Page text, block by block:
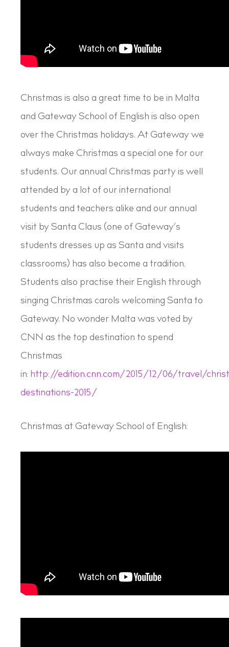
Christmas is also a great time to be in Malta
and Gateway School of English is also open
over the Christmas holidays. At Gateway we
always make Christmas a special one for our
students. Our annual Christmas party is well
attended by a lot of our international
students and teachers alike and our annual
visit by Santa Claus (one of Gateway’s
students dresses up as Santa and visits
classrooms) has also become a tradition.
Students also practise their English through
singing Christmas carols welcoming Santa to
Gateway. No wonder Malta was voted by
CNN as the top destination to spend
Christmas
in: http://edition.cnn.com/2015/12/06/travel/
destinations-2015/
Christmas at Gateway School of English: